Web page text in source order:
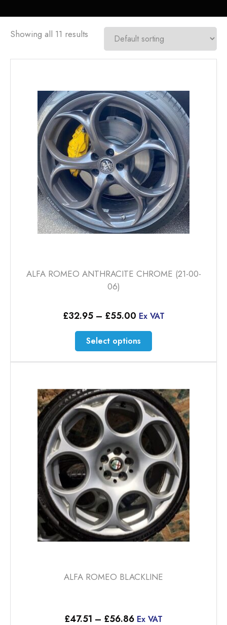
Showing all 11 results
ALFA ROMEO ANTHRACITE CHROME (21-00-
06)
£32.95 – £55.00Price
£32.95
through
£55.00
Ex VAT
Select options
This
product
has
The
options
may
be
chosen
on
the
product
page
ALFA ROMEO BLACKLINE
£47.51 – £56.86Price
Ex VAT